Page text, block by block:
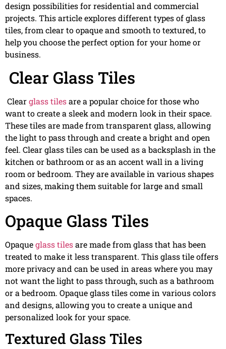
design possibilities for residential and commercial
projects. This article explores different types of glass
tiles, from clear to opaque and smooth to textured, to
help you choose the perfect option for your home or
business.
Clear Glass Tiles
Clearglass tilesare a popular choice for those who
want to create a sleek and modern look in their space.
These tiles are made from transparent glass, allowing
the light to pass through and create a bright and open
feel. Clear glass tiles can be used as a backsplash in the
kitchen or bathroom or as an accent wall in a living
room or bedroom. They are available in various shapes
and sizes, making them suitable for large and small
spaces.
Opaque Glass Tiles
Opaqueglass tilesare made from glass that has been
treated to make it less transparent. This glass tile offers
more privacy and can be used in areas where you may
not want the light to pass through, such as a bathroom
or a bedroom. Opaque glass tiles come in various colors
and designs, allowing you to create a unique and
personalized look for your space.
Textured Glass Tiles